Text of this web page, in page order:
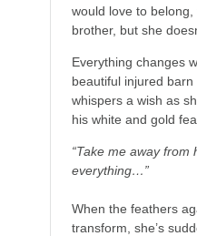
would love to
brother, but she
Everything changes
beautiful injured
whispers a wish as
his white and gold
“Take me away
everything…”
When the feathers
transform, she’s